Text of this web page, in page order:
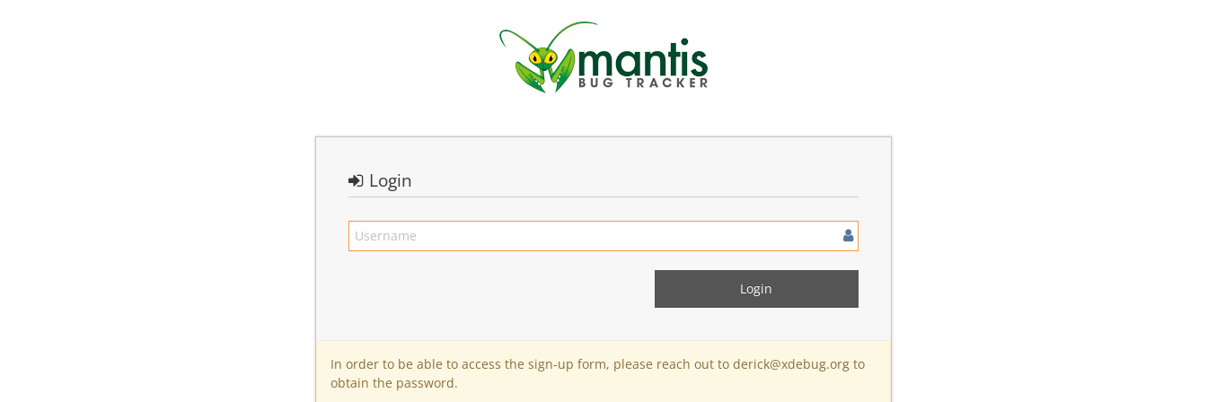
Login
In order to be able to access the sign-up form, please reach out to derick@xdebug.org to
obtain the password.